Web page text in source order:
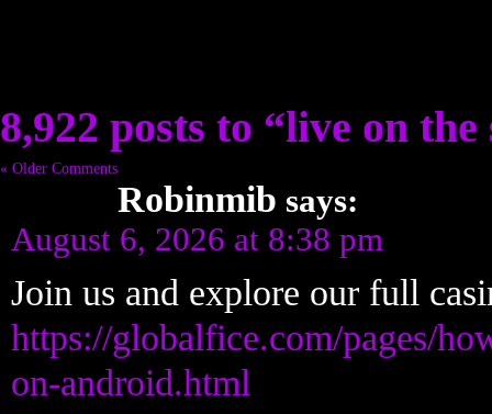
8,922 posts to “live on
« Older Comments
Robinmib says:
August 6, 2026 at 8:38 pm
Join us and explore our full
https://globalfice.com/pages/
on-android.html